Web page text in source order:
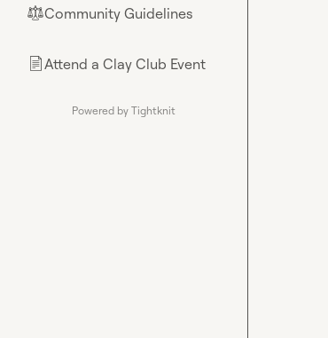
⚖︎Community Guidelines
📄Attend a Clay Club Event
Powered by Tightknit